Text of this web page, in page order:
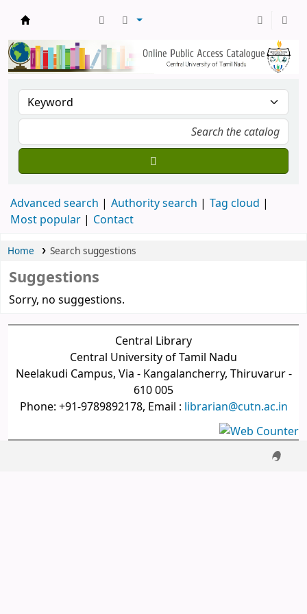
Advanced search Authority search
Tag cloud
Most popular
Contact
Home Search suggestions
Suggestions
Sorry, no suggestions.
Central Library
Central University of Tamil Nadu
Neelakudi Campus, Via - Kangalancherry, Thiruvarur -
610 005
Phone: +91-9789892178, Email : librarian@cutn.ac.in